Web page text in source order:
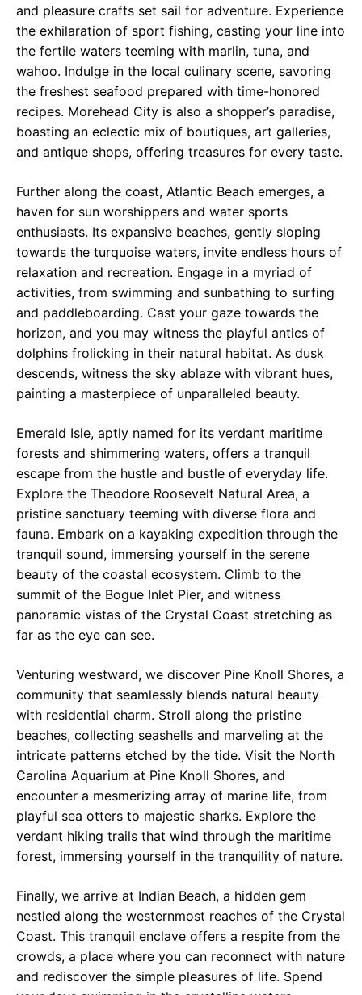
and pleasure crafts set sail for adventure. Experience
the exhilaration of sport fishing, casting your line into
the fertile waters teeming with marlin, tuna, and
wahoo. Indulge in the local culinary scene, savoring
the freshest seafood prepared with time-honored
recipes. Morehead City is also a shopper’s paradise,
boasting an eclectic mix of boutiques, art galleries,
and antique shops, offering treasures for every taste.
Further along the coast, Atlantic Beach emerges, a
haven for sun worshippers and water sports
enthusiasts. Its expansive beaches, gently sloping
towards the turquoise waters, invite endless hours of
relaxation and recreation. Engage in a myriad of
activities, from swimming and sunbathing to surfing
and paddleboarding. Cast your gaze towards the
horizon, and you may witness the playful antics of
dolphins frolicking in their natural habitat. As dusk
descends, witness the sky ablaze with vibrant hues,
painting a masterpiece of unparalleled beauty.
Emerald Isle, aptly named for its verdant maritime
forests and shimmering waters, offers a tranquil
escape from the hustle and bustle of everyday life.
Explore the Theodore Roosevelt Natural Area, a
pristine sanctuary teeming with diverse flora and
fauna. Embark on a kayaking expedition through the
tranquil sound, immersing yourself in the serene
beauty of the coastal ecosystem. Climb to the
summit of the Bogue Inlet Pier, and witness
panoramic vistas of the Crystal Coast stretching as
far as the eye can see.
Venturing westward, we discover Pine Knoll Shores, a
community that seamlessly blends natural beauty
with residential charm. Stroll along the pristine
beaches, collecting seashells and marveling at the
intricate patterns etched by the tide. Visit the North
Carolina Aquarium at Pine Knoll Shores, and
encounter a mesmerizing array of marine life, from
playful sea otters to majestic sharks. Explore the
verdant hiking trails that wind through the maritime
forest, immersing yourself in the tranquility of nature.
Finally, we arrive at Indian Beach, a hidden gem
nestled along the westernmost reaches of the Crystal
Coast. This tranquil enclave offers a respite from the
crowds, a place where you can reconnect with nature
and rediscover the simple pleasures of life. Spend